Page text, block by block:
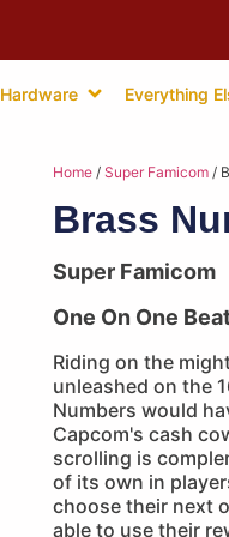
Hardware Everything
Home / Super Famicom /
Brass
Super Famicom
One On One
Riding on the
unleashed on the
Numbers would
Capcom's cash
scrolling is
of its own in
choose their next
able to use their